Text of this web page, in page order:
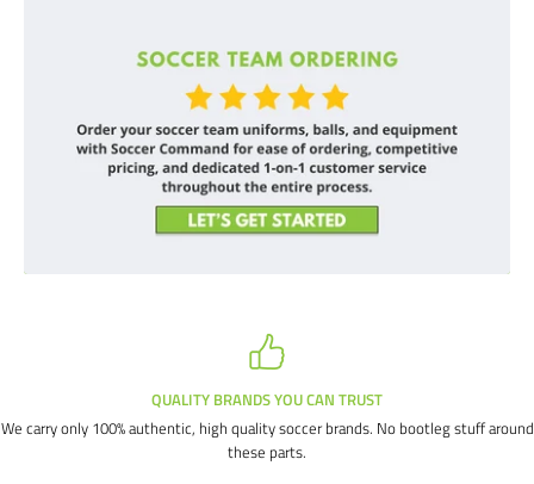
QUALITY BRANDS YOU CAN TRUST
We carry only 100% authentic, high quality soccer brands. No bootleg stuff around
these parts.